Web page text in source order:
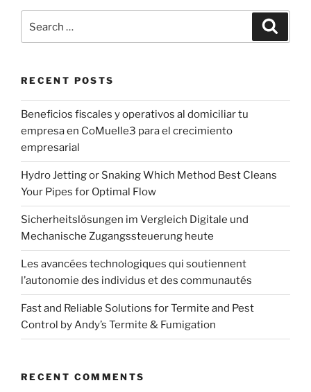
for:
RECENT POSTS
Beneficios fiscales y operativos al domiciliar tu
empresa en CoMuelle3 para el crecimiento
empresarial
Hydro Jetting or Snaking Which Method Best Cleans
Your Pipes for Optimal Flow
Sicherheitslösungen im Vergleich Digitale und
Mechanische Zugangssteuerung heute
Les avancées technologiques qui soutiennent
l’autonomie des individus et des communautés
Fast and Reliable Solutions for Termite and Pest
Control by Andy’s Termite & Fumigation
RECENT COMMENTS